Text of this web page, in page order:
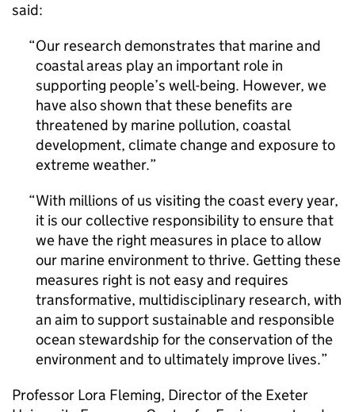
said:
Our research demonstrates that marine and
coastal areas play an important role in
supporting people’s well-being. However, we
have also shown that these benefits are
threatened by marine pollution, coastal
development, climate change and exposure to
extreme weather.
With millions of us visiting the coast every year,
it is our collective responsibility to ensure that
we have the right measures in place to allow
our marine environment to thrive. Getting these
measures right is not easy and requires
transformative, multidisciplinary research, with
an aim to support sustainable and responsible
ocean stewardship for the conservation of the
environment and to ultimately improve lives.
Professor Lora Fleming, Director of the Exeter